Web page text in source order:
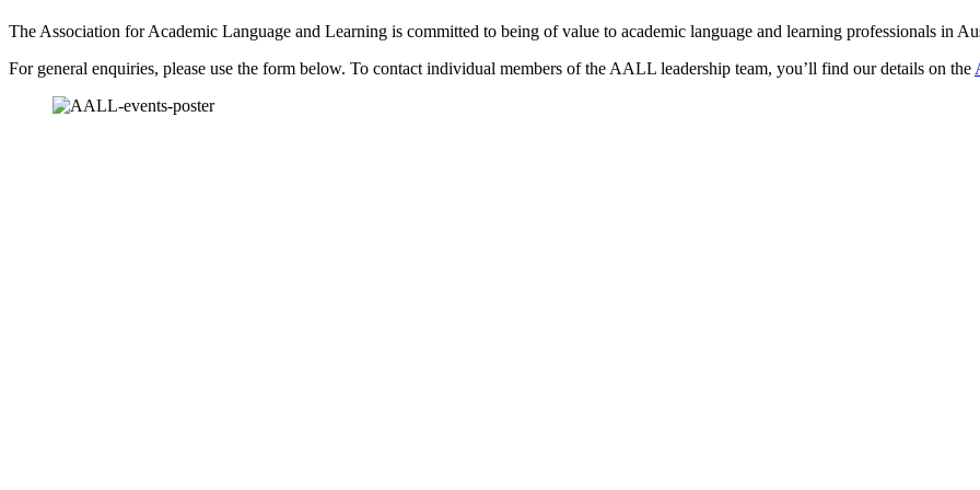
The Association for Academic Language and Learning is committed to being of value to academic language and learning professionals in
For general enquiries, please use the form below. To contact individual members of the AALL leadership team, you’ll find our details on the